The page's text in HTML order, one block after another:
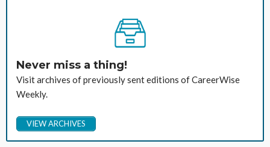
Never miss a thing!
Visit archives of previously sent editions of CareerWise
Weekly.
VIEW ARCHIVES